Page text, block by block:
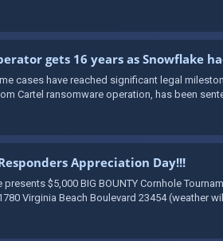
gets 16 years as Snowflake
cases have reached significant legal
Cartel ransomware operation, has been
Appreciation Day!!!
$5,000 BIG BOUNTY Cornhole
Virginia Beach Boulevard 23454 (weather will